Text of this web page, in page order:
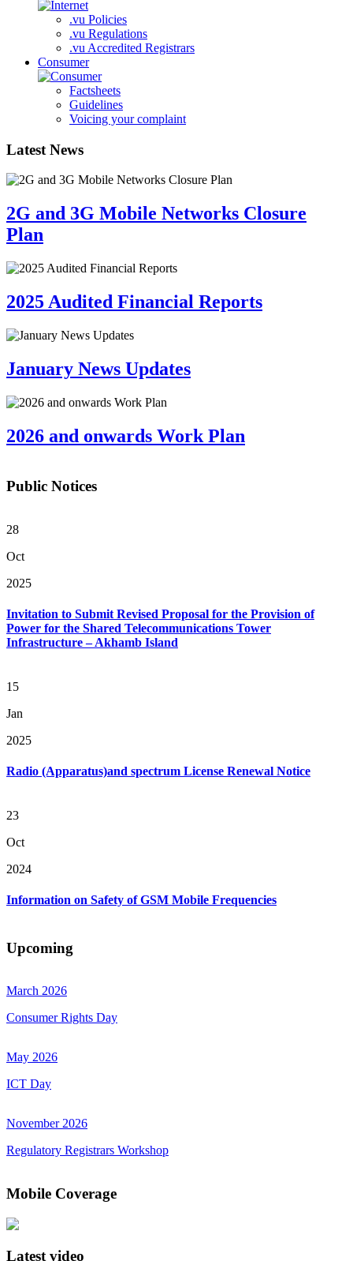
.vu Policies
.vu Regulations
.vu Accredited Registrars
Consumer
Factsheets
Guidelines
Voicing your complaint
Latest News
2G and 3G Mobile Networks Closure
Plan
2025 Audited Financial Reports
January News Updates
2026 and onwards Work Plan
Public Notices
28
Oct
2025
Invitation to Submit Revised Proposal for the Provision of
Power for the Shared Telecommunications Tower
Infrastructure – Akhamb Island
15
Jan
2025
Radio (Apparatus)and spectrum License Renewal Notice
23
Oct
2024
Information on Safety of GSM Mobile Frequencies
Upcoming
March 2026
Consumer Rights Day
May 2026
ICT Day
November 2026
Regulatory Registrars Workshop
Mobile Coverage
Latest video